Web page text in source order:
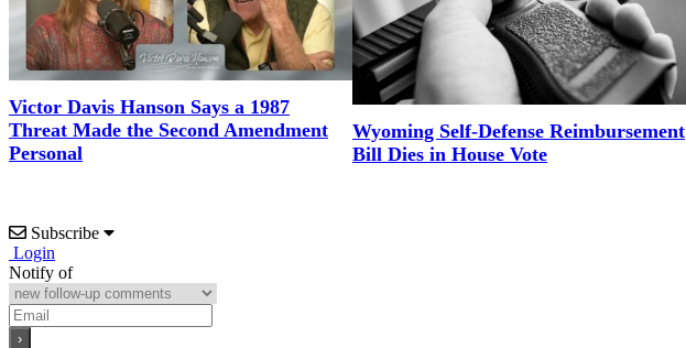
Victor Davis Hanson Says a 1987
Threat Made the Second Amendment
Personal
Wyoming Self-Defense Reimbursement
Bill Dies in House Vote
Subscribe
Login
Notify of